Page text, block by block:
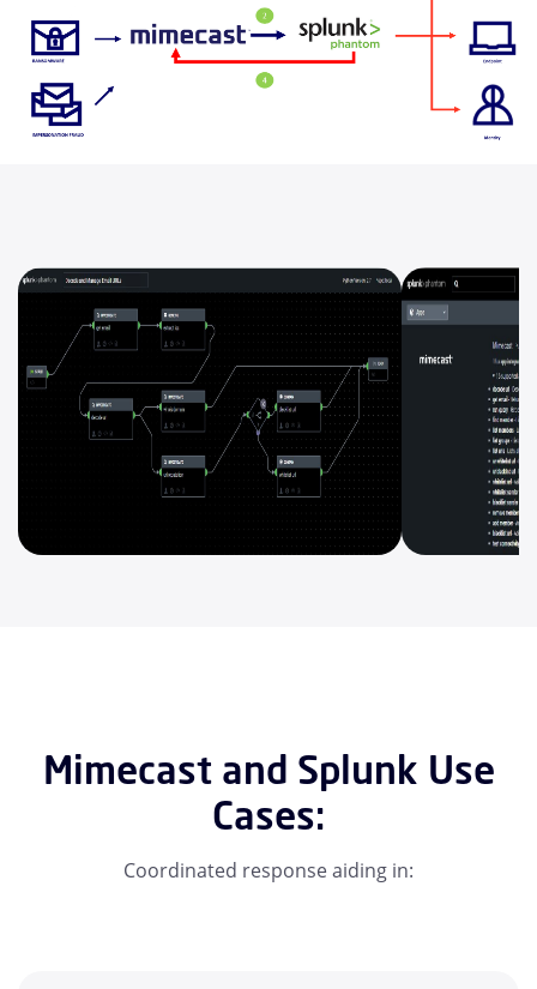
Mimecast and Splunk Use
Cases:
Coordinated response aiding in: